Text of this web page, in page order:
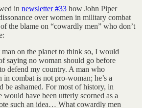
in newsletter #33 how John Piper
over women in military combat
the blame on “cowardly men” who don’t
on the planet to think so, I would
saying no woman should go before
defend my country. A man who
in combat is not pro-woman; he’s a
be ashamed. For most of history, in
would have been utterly scorned as a
such an idea… What cowardly men